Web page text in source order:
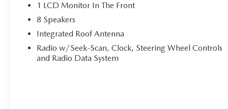
1 LCD Monitor In The Front
8 Speakers
Integrated Roof Antenna
Radio w/Seek-Scan, Clock, Steering Wheel Controls
and Radio Data System